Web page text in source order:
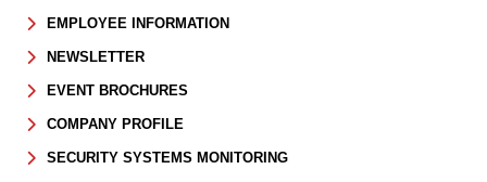
EMPLOYEE INFORMATION
NEWSLETTER
EVENT BROCHURES
COMPANY PROFILE
SECURITY SYSTEMS MONITORING